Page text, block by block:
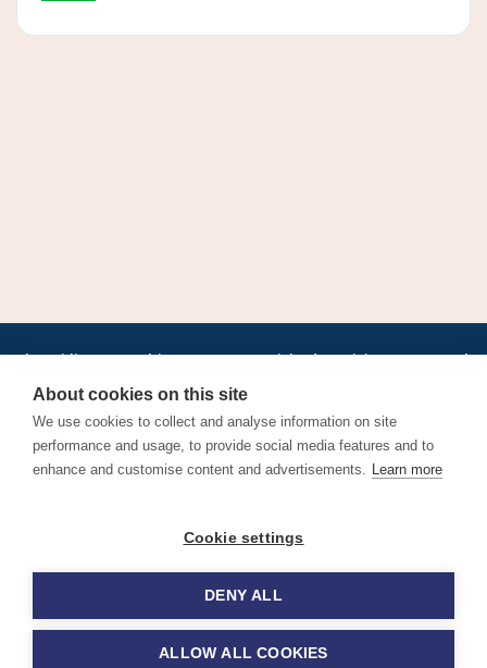
Jobs•AirlineInternships.com•News•LinkedIn•Pricing•Post a Job•
About•Contact us •XML/RSS•Privacy Policy
Cookie Policy
Find aviation jobs worldwide – pilot, cabin crew, ground staff
and aerospace careers. Latest airline recruitment, industry
© 2026 Airline Jobs, Cabin Crew Jobs & Pilot Careers |
AirlineJobs.com
About cookies on this site
We use cookies to collect and analyse information on site
performance and usage, to provide social media features and to
enhance and customise content and advertisements. Learn more
Cookie settings
DENY ALL
ALLOW ALL COOKIES